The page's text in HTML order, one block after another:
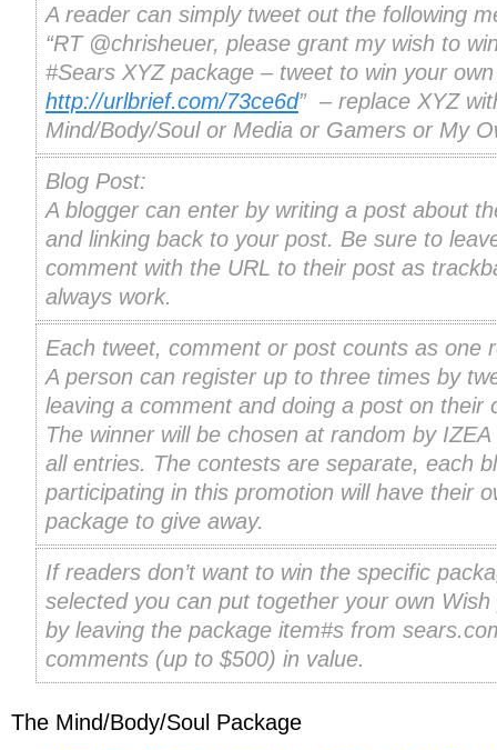
A reader can simply tweet out the following
“RT @chrisheuer, please grant my wish to
#Sears XYZ package – tweet to win your
http://urlbrief.com/73ce6d” – replace XYZ
Mind/Body/Soul or Media or Gamers or My
Blog Post:
A blogger can enter by writing a post about
and linking back to your post. Be sure to
comment with the URL to their post as
always work.
Each tweet, comment or post counts as one
A person can register up to three times by
leaving a comment and doing a post on their
The winner will be chosen at random by
all entries. The contests are separate, each
participating in this promotion will have their
package to give away.
If readers don’t want to win the specific
selected you can put together your own Wish
by leaving the package item#s from
comments (up to $500) in value.
The Mind/Body/Soul Package